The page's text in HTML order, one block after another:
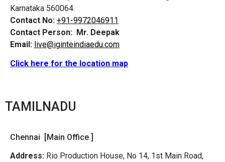
Karnataka 560064.
Contact No: +91-9972046911
Contact Person: Mr. Deepak
Email: live@iginteindiaedu.com
Click here for the location map
TAMILNADU
Chennai [Main Office ]
Address: Rio Production House, No 14, 1st Main Road,